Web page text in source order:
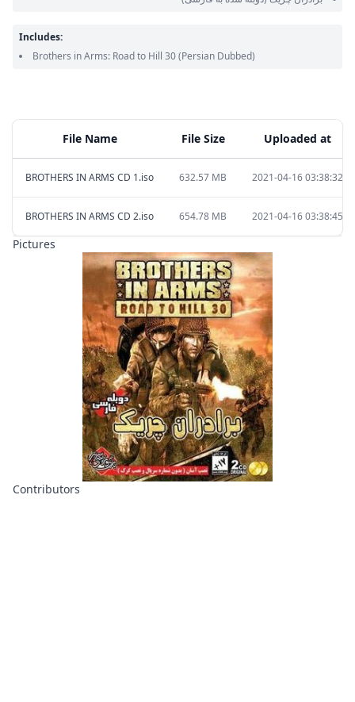
File Name File Size Uploaded at
BROTHERS IN ARMS CD 1.iso 632.57 MB 2021-04-16 03:38:32
BROTHERS IN ARMS CD 2.iso 654.78 MB 2021-04-16 03:38:45
Pictures
Contributors
Includes:
Brothers in Arms: Road to Hill 30(Persian Dubbed)